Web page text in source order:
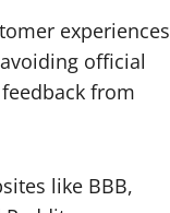
experiences
official
from
like BBB,